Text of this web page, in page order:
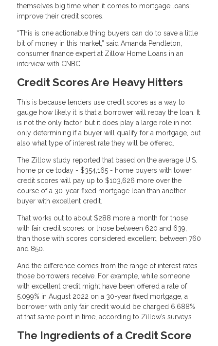
themselves big time when it comes to mortgage loans:
improve their credit scores.
“This is one actionable thing buyers can do to save a little
bit of money in this market,” said Amanda Pendleton,
consumer finance expert at Zillow Home Loans in an
interview with CNBC.
Credit Scores Are Heavy Hitters
This is because lenders use credit scores as a way to
gauge how likely it is that a borrower will repay the loan. It
is not the only factor, but it does play a large role in not
only determining if a buyer will qualify for a mortgage, but
also what type of interest rate they will be offered.
The Zillow study reported that based on the average U.S.
home price today - $354,165 - home buyers with lower
credit scores will pay up to $103,626 more over the
course of a 30-year fixed mortgage loan than another
buyer with excellent credit.
That works out to about $288 more a month for those
with fair credit scores, or those between 620 and 639,
than those with scores considered excellent, between 760
and 850.
And the difference comes from the range of interest rates
those borrowers receive. For example, while someone
with excellent credit might have been offered a rate of
5.099% in August 2022 on a 30-year fixed mortgage, a
borrower with only fair credit would be charged 6.688%
at that same point in time, according to Zillow’s surveys.
The Ingredients of a Credit Score